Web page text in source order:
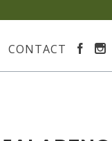
CONTACT